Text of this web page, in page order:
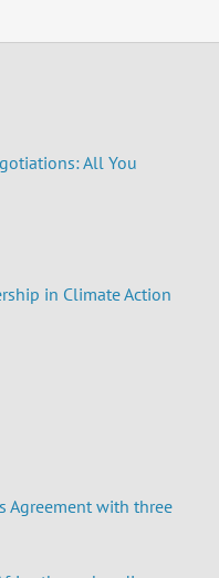
All You
in Climate Action
Agreement with three